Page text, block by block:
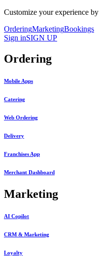
Customize your experience by
OrderingMarketingBookings
Sign inSIGN UP
Ordering
Mobile Apps
Catering
Web Ordering
Delivery
Franchises App
Merchant Dashboard
Marketing
AI Copilot
CRM & Marketing
Loyalty